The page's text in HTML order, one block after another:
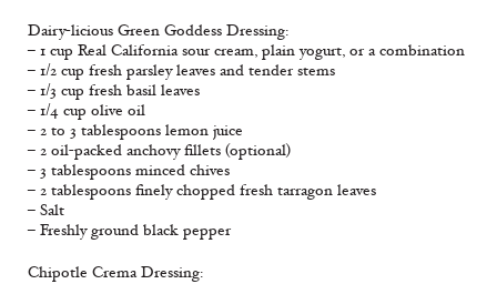
Dairy-licious Green Goddess Dressing:
– 1 cup Real California sour cream, plain yogurt, or a combination
– 1/2 cup fresh parsley leaves and tender stems
– 1/3 cup fresh basil leaves
– 1/4 cup olive oil
– 2 to 3 tablespoons lemon juice
– 2 oil-packed anchovy fillets (optional)
– 3 tablespoons minced chives
– 2 tablespoons finely chopped fresh tarragon leaves
– Salt
– Freshly ground black pepper
Chipotle Crema Dressing: